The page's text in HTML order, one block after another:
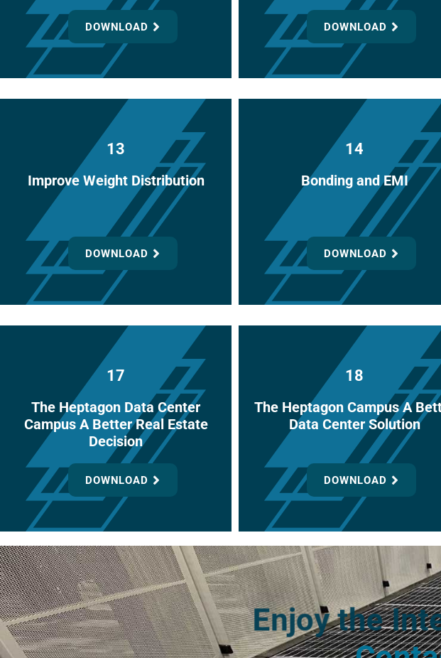
DOWNLOAD DOWNLOAD
13
Improve Weight Distribution
DOWNLOAD
14
Bonding and EMI
DOWNLOAD
17
The Heptagon Data Center
Campus A Better Real Estate
Decision
DOWNLOAD
18
The Heptagon Campus A
Data Center Solution
DOWNLOAD
Enjoy the